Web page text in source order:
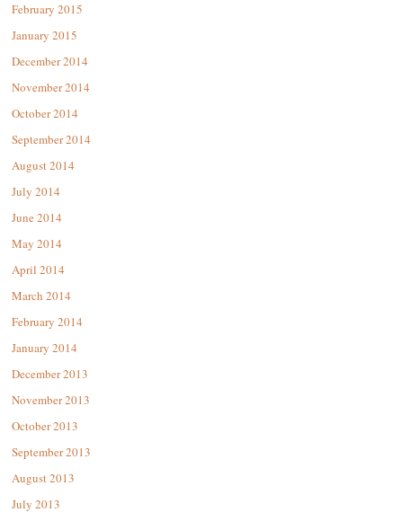
February 2015
January 2015
December 2014
November 2014
October 2014
September 2014
August 2014
July 2014
June 2014
May 2014
April 2014
March 2014
February 2014
January 2014
December 2013
November 2013
October 2013
September 2013
August 2013
July 2013